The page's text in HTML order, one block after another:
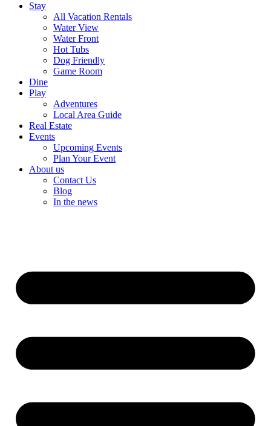
Stay
All Vacation Rentals
Water View
Water Front
Hot Tubs
Dog Friendly
Game Room
Dine
Play
Adventures
Local Area Guide
Real Estate
Events
Upcoming Events
Plan Your Event
About us
Contact Us
Blog
In the news